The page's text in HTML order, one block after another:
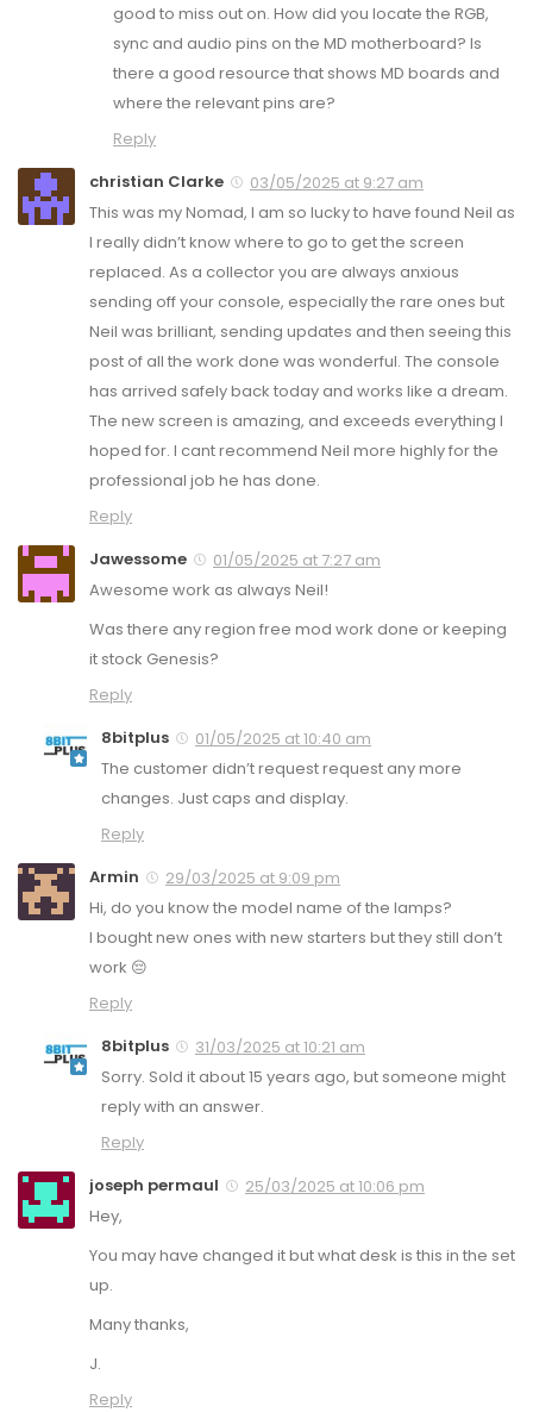
good to miss out on. How did you locate the RGB,
sync and audio pins on the MD motherboard? Is
there a good resource that shows MD boards and
where the relevant pins are?
Reply
christian Clarke
03/05/2025 at 9:27 am
This was my Nomad, I am so lucky to have found Neil as
I really didn’t know where to go to get the screen
replaced. As a collector you are always anxious
sending off your console, especially the rare ones but
Neil was brilliant, sending updates and then seeing this
post of all the work done was wonderful. The console
has arrived safely back today and works like a dream.
The new screen is amazing, and exceeds everything I
hoped for. I cant recommend Neil more highly for the
professional job he has done.
Reply
Jawessome
01/05/2025 at 7:27 am
Awesome work as always Neil!
Was there any region free mod work done or keeping
it stock Genesis?
Reply
8bitplus
01/05/2025 at 10:40 am
The customer didn’t request request any more
changes. Just caps and display.
Reply
Armin
29/03/2025 at 9:09 pm
Hi, do you know the model name of the lamps?
I bought new ones with new starters but they still don’t
work 😔
Reply
8bitplus
31/03/2025 at 10:21 am
Sorry. Sold it about 15 years ago, but someone might
reply with an answer.
Reply
joseph permaul
25/03/2025 at 10:06 pm
Hey,
You may have changed it but what desk is this in the set
up.
Many thanks,
J.
Reply